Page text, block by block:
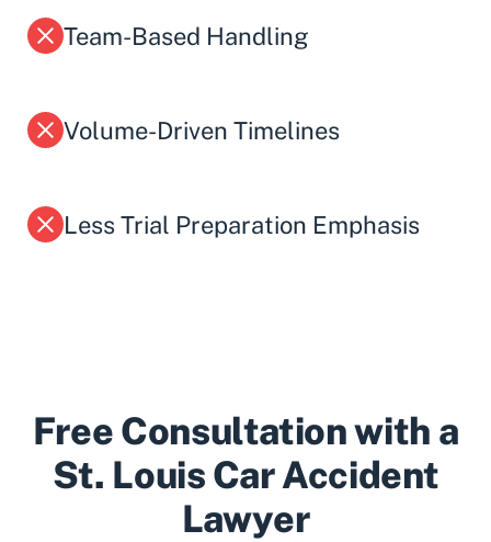
Team-Based Handling
Volume-Driven Timelines
Less Trial Preparation Emphasis
Free Consultation with a
St. Louis Car Accident
Lawyer